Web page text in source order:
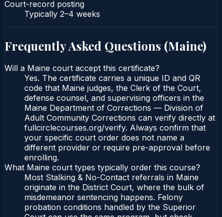
Court-record posting
Typically 2–4 weeks
Frequently Asked Questions (Maine)
Will a Maine court accept this certificate?
Yes. The certificate carries a unique ID and QR
code that Maine judges, the Clerk of the Court,
defense counsel, and supervising officers in the
Maine Department of Corrections — Division of
Adult Community Corrections can verify directly at
fullcirclecourses.org/verify. Always confirm that
your specific court order does not name a
different provider or require pre-approval before
enrolling.
What Maine court types typically order this course?
Most Stalking & No-Contact referrals in Maine
originate in the District Court, where the bulk of
misdemeanor sentencing happens. Felony
probation conditions handled by the Superior